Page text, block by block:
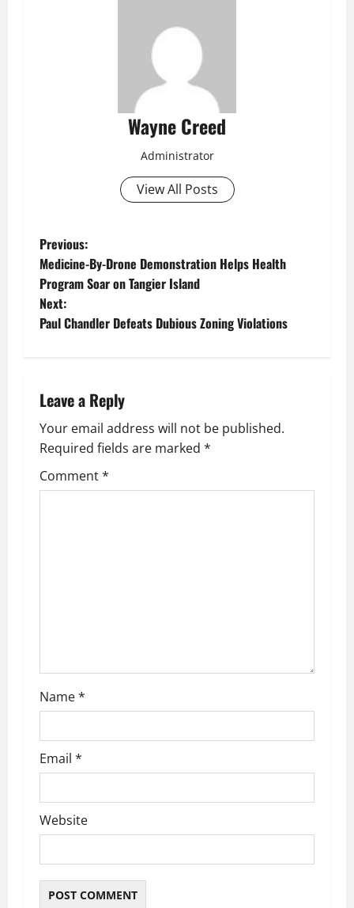
Wayne Creed
Administrator
View All Posts
P
o
s
a
v
i
n
Previous:
Medicine-By-Drone Demonstration Helps Health
Program Soar on Tangier Island
Next:
Paul Chandler Defeats Dubious Zoning Violations
Leave a Reply
Your email address will not be published.
Required fields are marked *
Comment*
Name*
Email *
Website